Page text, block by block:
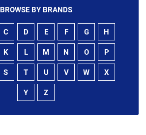
BROWSE BY BRANDS
C D E F G H
K L M N O P
S T U V W X
Y Z